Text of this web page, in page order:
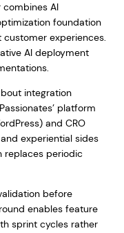
combines AI
foundation
experiences.
AI deployment
integration
platform
and CRO
experiential sides
replaces periodic
before
enables feature
sprint cycles rather